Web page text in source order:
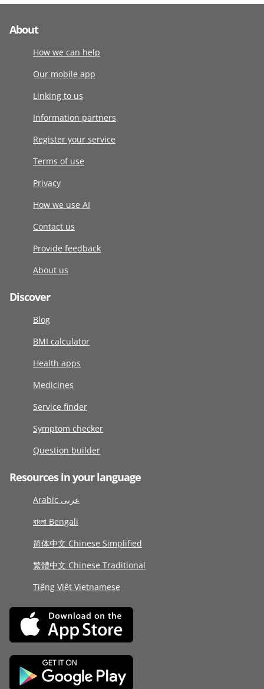
About
How we can help
Our mobile app
Linking to us
Information partners
Register your service
Terms of use
Privacy
How we use AI
Contact us
Provide feedback
About us
Discover
Blog
BMI calculator
Health apps
Medicines
Service finder
Symptom checker
Question builder
Resources in your language
Arabic عربى
বাংলা Bengali
简体中文 Chinese Simplified
繁體中文 Chinese Traditional
Tiếng Việt Vietnamese